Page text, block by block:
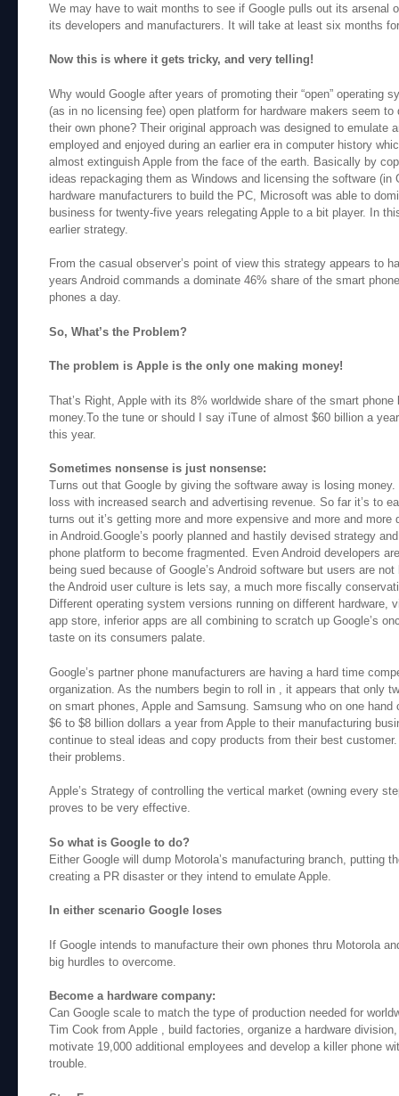
We may have to wait months to see if Google pulls out its arsenal
its developers and manufacturers. It will take at least six months
Now this is where it gets tricky, and very telling!
Why would Google after years of promoting their “open” operating
(as in no licensing fee) open platform for hardware makers seem
their own phone? Their original approach was designed to emulate
employed and enjoyed during an earlier era in computer history
almost extinguish Apple from the face of the earth. Basically by
ideas repackaging them as Windows and licensing the software (in
hardware manufacturers to build the PC, Microsoft was able to
business for twenty-five years relegating Apple to a bit player. In
earlier strategy.
From the casual observer’s point of view this strategy appears to
years Android commands a dominate 46% share of the smart
phones a day.
So, What’s the Problem?
The problem is Apple is the only one making money!
That’s Right, Apple with its 8% worldwide share of the smart
money.To the tune or should I say iTune of almost $60 billion a
this year.
Sometimes nonsense is just nonsense:
Turns out that Google by giving the software away is losing
loss with increased search and advertising revenue. So far it’s to
turns out it’s getting more and more expensive and more and
in Android.Google’s poorly planned and hastily devised strategy
phone platform to become fragmented. Even Android developers
being sued because of Google’s Android software but users are
the Android user culture is lets say, a much more fiscally
Different operating system versions running on different hardware,
app store, inferior apps are all combining to scratch up Google’s
taste on its consumers palate.
Google’s partner phone manufacturers are having a hard time
organization. As the numbers begin to roll in , it appears that only
on smart phones, Apple and Samsung. Samsung who on one
$6 to $8 billion dollars a year from Apple to their manufacturing
continue to steal ideas and copy products from their best
their problems.
Apple’s Strategy of controlling the vertical market (owning every
proves to be very effective.
So what is Google to do?
Either Google will dump Motorola’s manufacturing branch, putting
creating a PR disaster or they intend to emulate Apple.
In either scenario Google loses
If Google intends to manufacture their own phones thru Motorola
big hurdles to overcome.
Become a hardware company:
Can Google scale to match the type of production needed for
Tim Cook from Apple , build factories, organize a hardware
motivate 19,000 additional employees and develop a killer phone
trouble.